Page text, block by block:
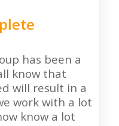
has been a
know that
will result in a
work with a lot
know a lot